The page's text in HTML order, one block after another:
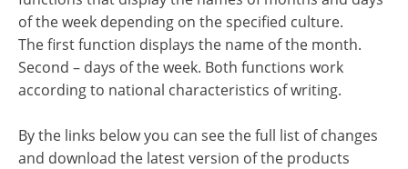
of the week depending on the specified culture.
The first function displays the name of the month.
Second – days of the week. Both functions work
according to national characteristics of writing.
By the links below you can see the full list of changes
and download the latest version of the products